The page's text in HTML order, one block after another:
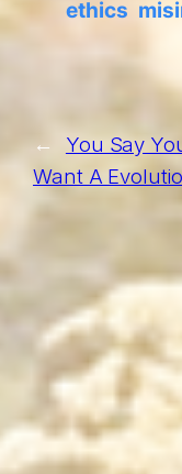
ethics
←
You Say
Want A